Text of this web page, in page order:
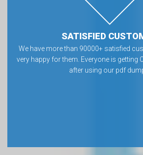
SATISFIED
We have more than 90000+ satisfied
very happy for them. Everyone is getting
after using our pdf